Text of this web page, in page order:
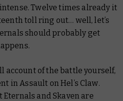
Twelve times already it
toll ring out… well, let’s
should probably get
account of the battle yourself,
in Assault on Hel’s Claw.
and Skaven are